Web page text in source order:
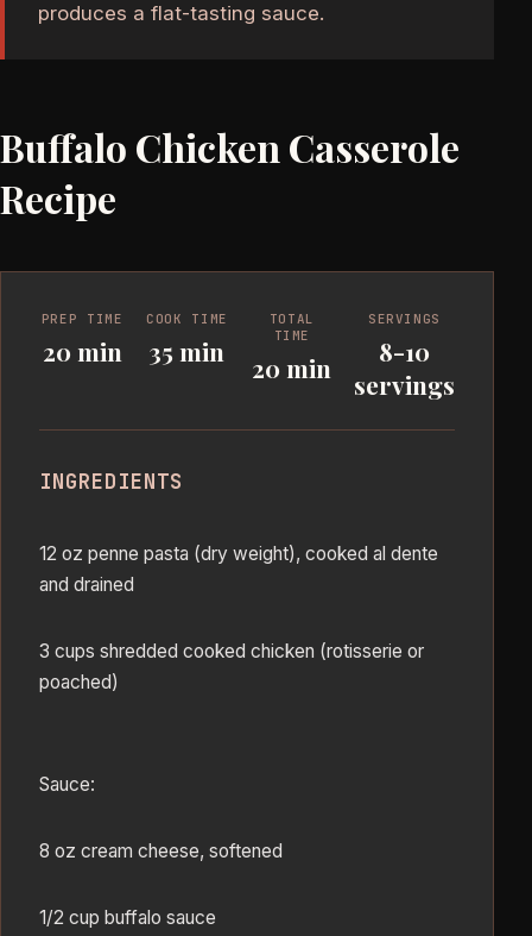
produces a flat-tasting sauce.
Buffalo Chicken Casserole
Recipe
PREP TIME
20 min
COOK TIME
35 min
TOTAL
TIME
20 min
SERVINGS
8-10
servings
INGREDIENTS
12 oz penne pasta (dry weight), cooked al dente
and drained
3 cups shredded cooked chicken (rotisserie or
poached)
Sauce:
8 oz cream cheese, softened
1/2 cup buffalo sauce